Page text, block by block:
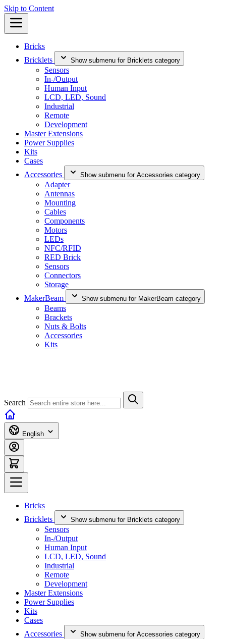
Skip to Content
Bricks
Bricklets
Show submenu for Bricklets category
Sensors
In-/Output
Human Input
LCD, LED, Sound
Industrial
Remote
Development
Master Extensions
Power Supplies
Kits
Cases
Accessories
Show submenu for Accessories category
Adapter
Antennas
Mounting
Cables
Components
Motors
LEDs
NFC/RFID
RED Brick
Sensors
Connectors
Storage
MakerBeam
Show submenu for MakerBeam category
Beams
Brackets
Nuts & Bolts
Accessories
Kits
Search
English
Bricks
Bricklets
Show submenu for Bricklets category
Sensors
In-/Output
Human Input
LCD, LED, Sound
Industrial
Remote
Development
Master Extensions
Power Supplies
Kits
Cases
Accessories
Show submenu for Accessories category